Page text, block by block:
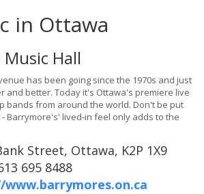
in Ottawa
Hall
has been going since the 1970s and just
and better. Today it's Ottawa's premiere live
bands from around the world. Don't be put
Barrymore's' lived-in feel only adds to the
Street, Ottawa, K2P 1X9
695 8488